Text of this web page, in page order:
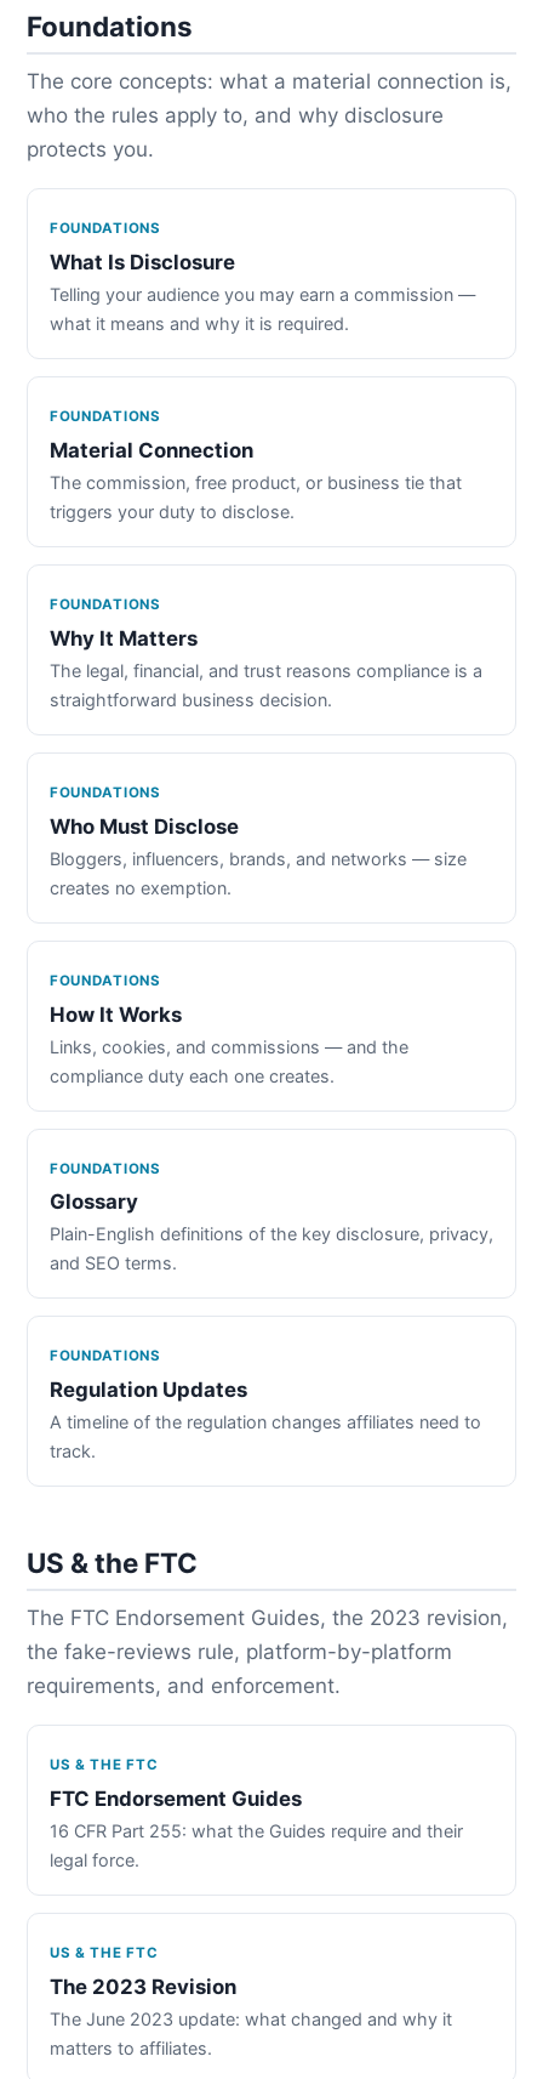
Foundations
The core concepts: what a material connection is,
who the rules apply to, and why disclosure
protects you.
FOUNDATIONS
What Is Disclosure
Telling your audience you may earn a commission —
what it means and why it is required.
FOUNDATIONS
Material Connection
The commission, free product, or business tie that
triggers your duty to disclose.
FOUNDATIONS
Why It Matters
The legal, financial, and trust reasons compliance is a
straightforward business decision.
FOUNDATIONS
Who Must Disclose
Bloggers, influencers, brands, and networks — size
creates no exemption.
FOUNDATIONS
How It Works
Links, cookies, and commissions — and the
compliance duty each one creates.
FOUNDATIONS
Glossary
Plain-English definitions of the key disclosure, privacy,
and SEO terms.
FOUNDATIONS
Regulation Updates
A timeline of the regulation changes affiliates need to
track.
US & the FTC
The FTC Endorsement Guides, the 2023 revision,
the fake-reviews rule, platform-by-platform
requirements, and enforcement.
US & THE FTC
FTC Endorsement Guides
16 CFR Part 255: what the Guides require and their
legal force.
US & THE FTC
The 2023 Revision
The June 2023 update: what changed and why it
matters to affiliates.